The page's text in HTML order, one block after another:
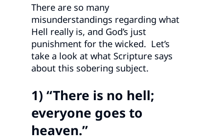
There are so many
misunderstandings regarding what
Hell really is, and God’s just
punishment for the wicked. Let’s
take a look at what Scripture says
about this sobering subject.
1) “There is no hell;
everyone goes to
heaven.”